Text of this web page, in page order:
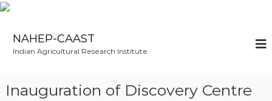
NAHEP-CAAST
Indian Agricultural Research Institute
Inauguration of Discovery Centre